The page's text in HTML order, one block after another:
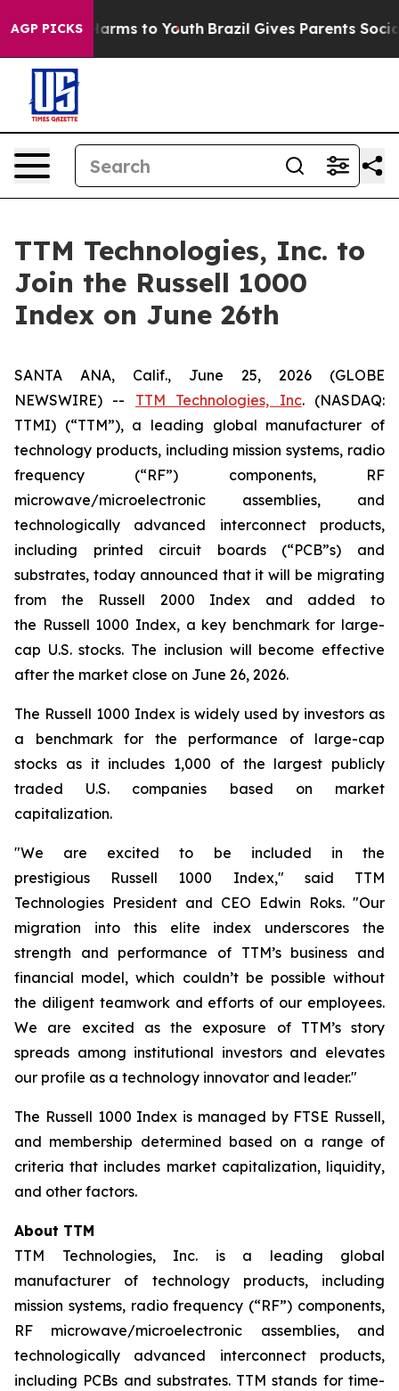
AGP PICKS
Abate Harms to Youth Brazil Gives Parents Social
TTM Technologies, Inc. to
Join the Russell 1000
Index on June 26th
SANTA ANA, Calif., June 25, 2026 (GLOBE
NEWSWIRE) -- TTM Technologies, Inc. (NASDAQ:
TTMI) (“TTM”), a leading global manufacturer of
technology products, including mission systems, radio
frequency (“RF”) components, RF
microwave/microelectronic assemblies, and
technologically advanced interconnect products,
including printed circuit boards (“PCB”s) and
substrates, today announced that it will be migrating
from the Russell 2000 Index and added to
the Russell 1000 Index, a key benchmark for large-
cap U.S. stocks. The inclusion will become effective
after the market close on June 26, 2026.
The Russell 1000 Index is widely used by investors as
a benchmark for the performance of large-cap
stocks as it includes 1,000 of the largest publicly
traded U.S. companies based on market
capitalization.
"We are excited to be included in the
prestigious Russell 1000 Index," said TTM
Technologies President and CEO Edwin Roks. "Our
migration into this elite index underscores the
strength and performance of TTM’s business and
financial model, which couldn’t be possible without
the diligent teamwork and efforts of our employees.
We are excited as the exposure of TTM’s story
spreads among institutional investors and elevates
our profile as a technology innovator and leader."
The Russell 1000 Index is managed by FTSE Russell,
and membership determined based on a range of
criteria that includes market capitalization, liquidity,
and other factors.
About TTM
TTM Technologies, Inc. is a leading global
manufacturer of technology products, including
mission systems, radio frequency (“RF”) components,
RF microwave/microelectronic assemblies, and
technologically advanced interconnect products,
including PCBs and substrates. TTM stands for time-